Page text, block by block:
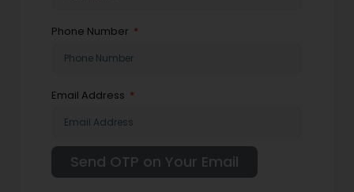
Phone Number
Email Address